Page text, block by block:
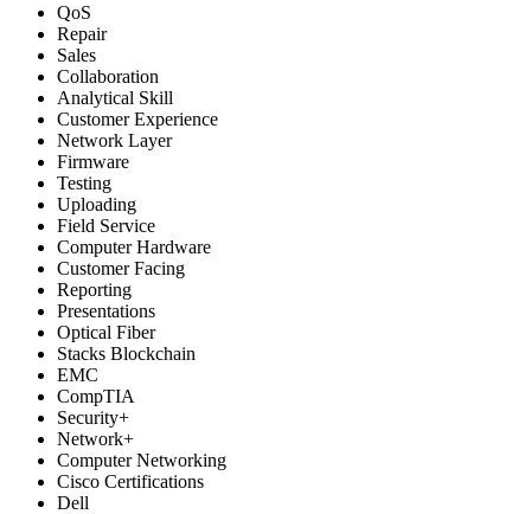
QoS
Repair
Sales
Collaboration
Analytical Skill
Customer Experience
Network Layer
Firmware
Testing
Uploading
Field Service
Computer Hardware
Customer Facing
Reporting
Presentations
Optical Fiber
Stacks Blockchain
EMC
CompTIA
Security+
Network+
Computer Networking
Cisco Certifications
Dell